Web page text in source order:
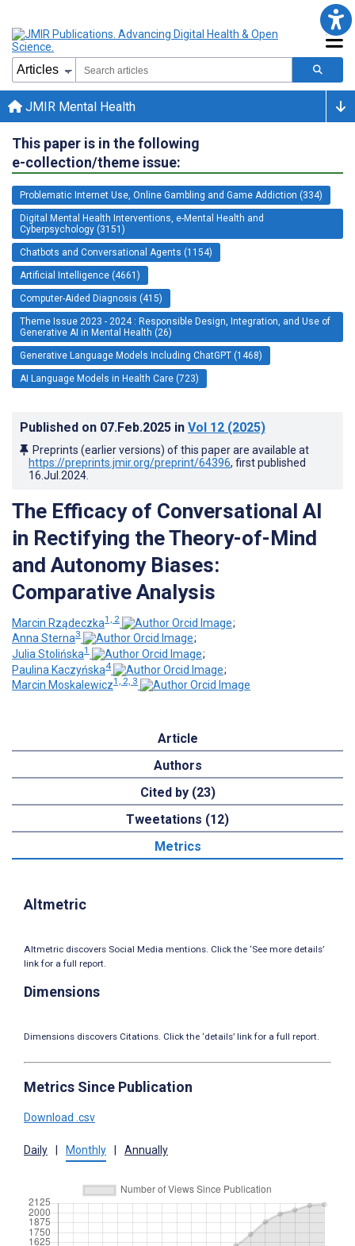
JMIR Mental Health
This paper is in the following
e-collection/theme issue:
Problematic Internet Use, Online Gambling and Game Addiction (334)
Digital Mental Health Interventions, e-Mental Health and
Cyberpsychology (3151)
Chatbots and Conversational Agents (1154)
Artificial Intelligence (4661)
Computer-Aided Diagnosis (415)
Theme Issue 2023 - 2024 : Responsible Design, Integration, and Use of
Generative AI in Mental Health (26)
Generative Language Models Including ChatGPT (1468)
AI Language Models in Health Care (723)
Published on 07.Feb.2025 in Vol 12 (2025)
Preprints (earlier versions) of this paper are available at
https://preprints.jmir.org/preprint/64396, first published
16.Jul.2024
The Efficacy of Conversational AI
in Rectifying the Theory-of-Mind
and Autonomy Biases:
Comparative Analysis
Marcin Rządeczka1, 2
;
Anna Sterna3
;
Julia Stolińska1
;
Paulina Kaczyńska4
;
Marcin Moskalewicz1, 2, 3
Article
Authors
Cited by (23)
Tweetations (12)
Metrics
Altmetric
Altmetric discovers Social Media mentions. Click the ‘See more details’
link for a full report.
Dimensions
Dimensions discovers Citations. Click the ‘details’ link for a full report.
Metrics Since Publication
Download .csv
Daily Monthly Annually